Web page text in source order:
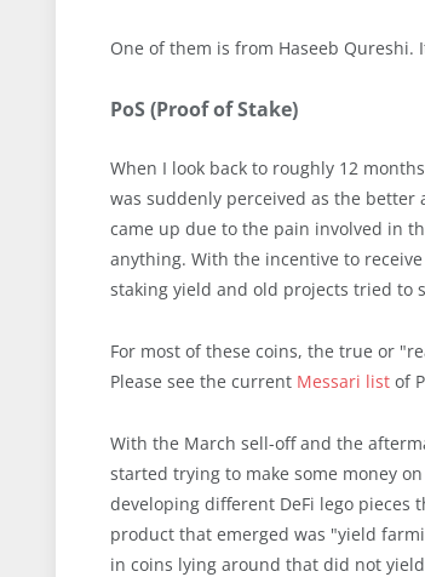
One of them is from Haseeb Qureshi.
PoS (Proof of Stake)
When I look back to roughly 12
was suddenly perceived as the
came up due to the pain involved in
anything. With the incentive to
staking yield and old projects tried to
For most of these coins, the true or
Please see the current Messari list of
With the March sell-off and the
started trying to make some money
developing different DeFi lego
product that emerged was "yield
in coins lying around that did not